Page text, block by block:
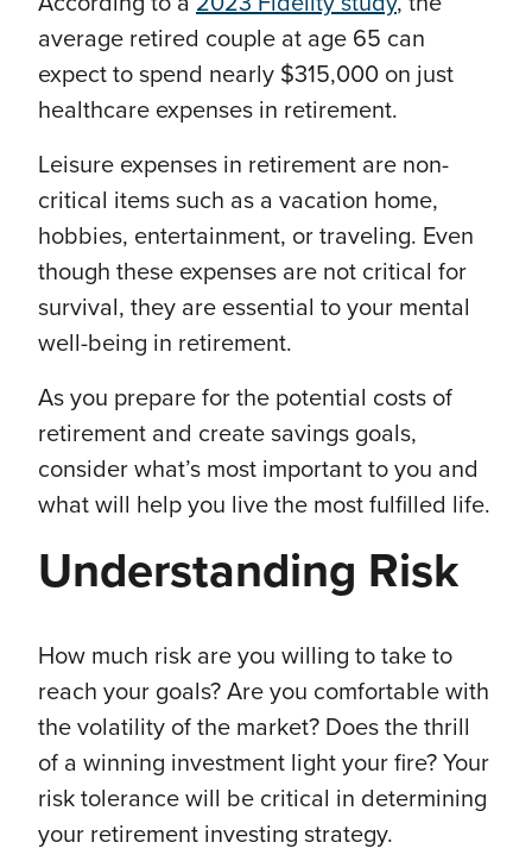
average retired couple at age 65 can
expect to spend nearly $315,000 on just
healthcare expenses in retirement.
Leisure expenses in retirement are non-
critical items such as a vacation home,
hobbies, entertainment, or traveling. Even
though these expenses are not critical for
survival, they are essential to your mental
well-being in retirement.
As you prepare for the potential costs of
retirement and create savings goals,
consider what’s most important to you and
what will help you live the most fulfilled life.
Understanding Risk
How much risk are you willing to take to
reach your goals? Are you comfortable with
the volatility of the market? Does the thrill
of a winning investment light your fire? Your
risk tolerance will be critical in determining
your retirement investing strategy.